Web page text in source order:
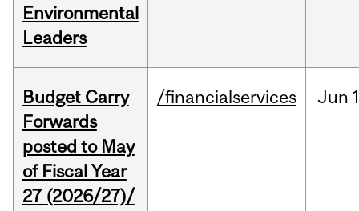
Environmental
Leaders
Budget Carry
Forwards
posted to May
of Fiscal Year
27 (2026/27)/
/financialservices Jun